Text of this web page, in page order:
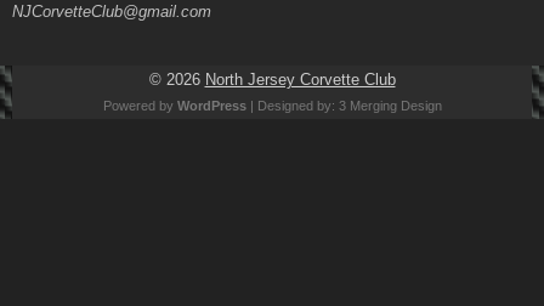
NJCorvetteClub@gmail.com
© 2026 North Jersey Corvette Club
Powered by WordPress| Designed by: 3 Merging Design